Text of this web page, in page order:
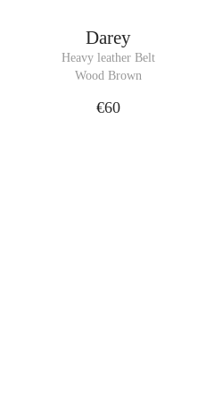
Darey
Heavy leather Belt
Wood Brown
€60